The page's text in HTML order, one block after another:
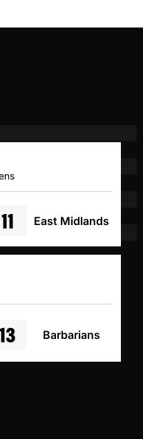
11 East Midlands
13 Barbarians